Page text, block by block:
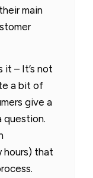
main
it – It’s not
a bit of
give a
question.
hours) that